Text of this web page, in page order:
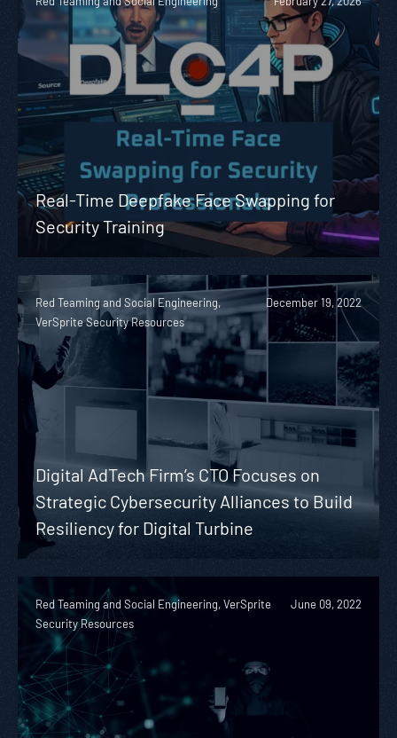
Real-Time Deepfake Face Swapping for
Security Training
Red Teaming and Social Engineering,
VerSprite Security Resources
December 19, 2022
Digital AdTech Firm’s CTO Focuses on
Strategic Cybersecurity Alliances to Build
Resiliency for Digital Turbine
Red Teaming and Social Engineering, VerSprite
Security Resources
June 09, 2022